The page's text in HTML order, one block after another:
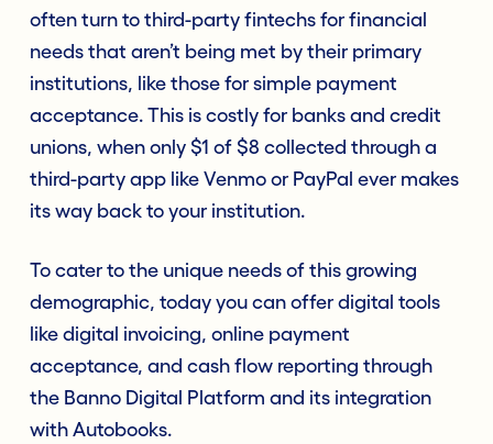
often turn to third-party fintechs for financial
needs that aren’t being met by their primary
institutions, like those for simple payment
acceptance. This is costly for banks and credit
unions, when only $1 of $8 collected through a
third-party app like Venmo or PayPal ever makes
its way back to your institution.
To cater to the unique needs of this growing
demographic, today you can offer digital tools
like digital invoicing, online payment
acceptance, and cash flow reporting through
the Banno Digital Platform and its integration
with Autobooks.